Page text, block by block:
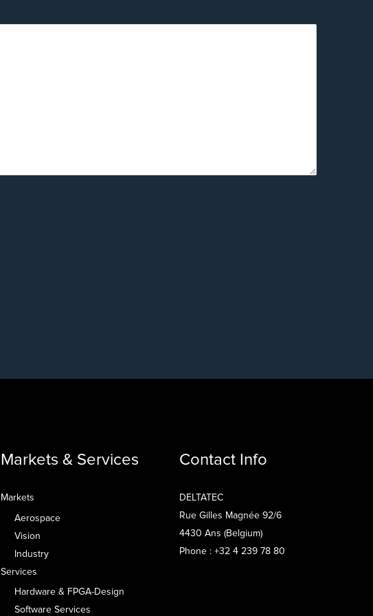
Markets & Services
Markets
Aerospace
Vision
Industry
Services
Hardware & FPGA-Design
Software Services
Contact Info
DELTATEC
Rue Gilles Magnée 92/6
4430 Ans (Belgium)
Phone : +32 4 239 78 80